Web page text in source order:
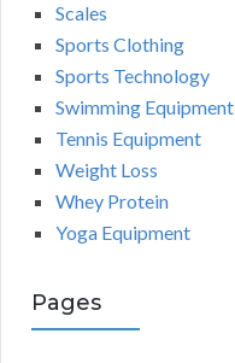
Scales
Sports Clothing
Sports Technology
Swimming Equipment
Tennis Equipment
Weight Loss
Whey Protein
Yoga Equipment
Pages